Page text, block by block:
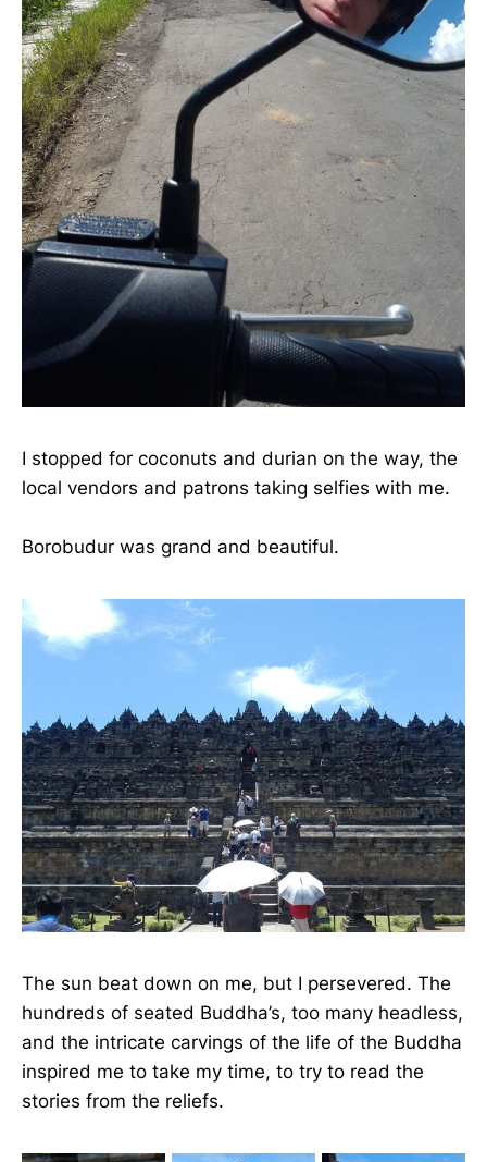
I stopped for coconuts and durian on the way, the
local vendors and patrons taking selfies with me.
Borobudur was grand and beautiful.
The sun beat down on me, but I persevered. The
hundreds of seated Buddha’s, too many headless,
and the intricate carvings of the life of the Buddha
inspired me to take my time, to try to read the
stories from the reliefs.